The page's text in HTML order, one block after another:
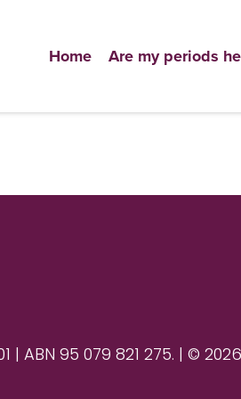
Home Are my periods
| ABN 95 079 821 275. | ©